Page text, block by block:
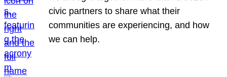
civic partners to share what their
communities are experiencing, and how
we can help.